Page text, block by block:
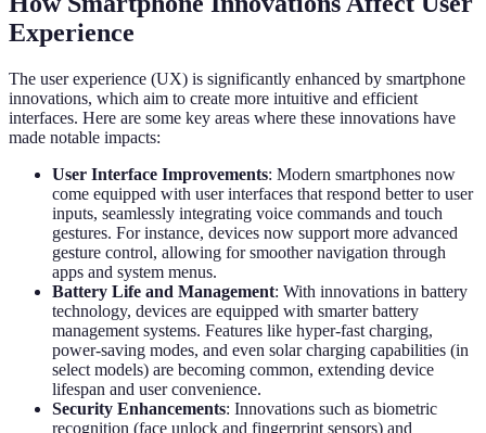
Experience
The user experience (UX) is significantly enhanced by smartphone
innovations, which aim to create more intuitive and efficient
interfaces. Here are some key areas where these innovations have
made notable impacts:
User Interface Improvements: Modern smartphones now
come equipped with user interfaces that respond better to user
inputs, seamlessly integrating voice commands and touch
gestures. For instance, devices now support more advanced
gesture control, allowing for smoother navigation through
apps and system menus.
Battery Life and Management: With innovations in battery
technology, devices are equipped with smarter battery
management systems. Features like hyper-fast charging,
power-saving modes, and even solar charging capabilities (in
select models) are becoming common, extending device
lifespan and user convenience.
Security Enhancements: Innovations such as biometric
recognition (face unlock and fingerprint sensors) and